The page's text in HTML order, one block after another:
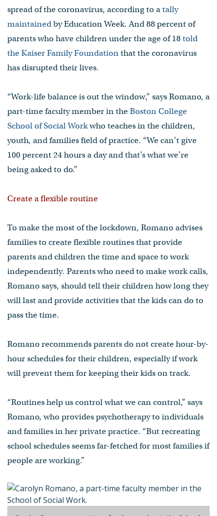
spread of the coronavirus, according to atally
maintainedby Education Week. And 88 percent of
parents who have children under the age of 18told
the Kaiser Family Foundationthat the coronavirus
has disrupted their lives.
“Work-life balance is out the window,” says Romano, a
part-time faculty member in theBoston College
School of Social Workwho teaches in the children,
youth, and families field of practice. “We can’t give
100 percent 24 hours a day and that’s what we’re
being asked to do.”
Create a flexible routine
To make the most of the lockdown, Romano advises
families to create flexible routines that provide
parents and children the time and space to work
independently. Parents who need to make work calls,
Romano says, should tell their children how long they
will last and provide activities that the kids can do to
pass the time.
Romano recommends parents do not create hour-by-
hour schedules for their children, especially if work
will prevent them for keeping their kids on track.
“Routines help us control what we can control,” says
Romano, who provides psychotherapy to individuals
and families in her private practice. “But recreating
school schedules seems far-fetched for most families if
people are working.”